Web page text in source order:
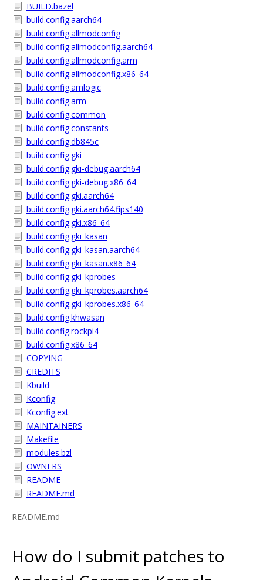
BUILD.bazel
build.config.aarch64
build.config.allmodconfig
build.config.allmodconfig.aarch64
build.config.allmodconfig.arm
build.config.allmodconfig.x86_64
build.config.amlogic
build.config.arm
build.config.common
build.config.constants
build.config.db845c
build.config.gki
build.config.gki-debug.aarch64
build.config.gki-debug.x86_64
build.config.gki.aarch64
build.config.gki.aarch64.fips140
build.config.gki.x86_64
build.config.gki_kasan
build.config.gki_kasan.aarch64
build.config.gki_kasan.x86_64
build.config.gki_kprobes
build.config.gki_kprobes.aarch64
build.config.gki_kprobes.x86_64
build.config.khwasan
build.config.rockpi4
build.config.x86_64
COPYING
CREDITS
Kbuild
Kconfig
Kconfig.ext
MAINTAINERS
Makefile
modules.bzl
OWNERS
README
README.md
README.md
How do I submit patches to